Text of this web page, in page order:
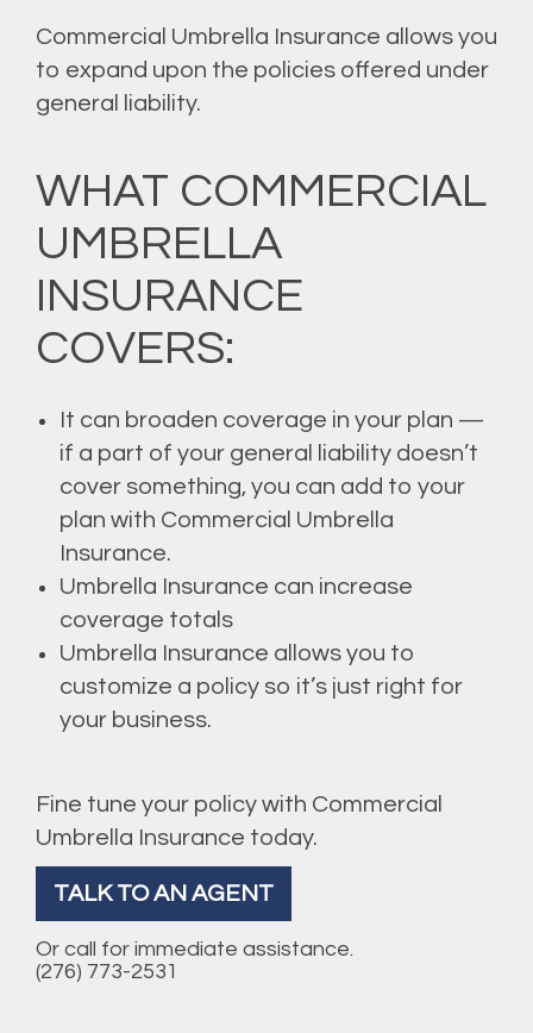
Commercial Umbrella Insurance allows you
to expand upon the policies offered under
general liability.
WHAT COMMERCIAL
UMBRELLA
INSURANCE
COVERS:
It can broaden coverage in your plan —
if a part of your general liability doesn’t
cover something, you can add to your
plan with Commercial Umbrella
Insurance.
Umbrella Insurance can increase
coverage totals
Umbrella Insurance allows you to
customize a policy so it’s just right for
your business.
Fine tune your policy with Commercial
Umbrella Insurance today.
TALK TO AN AGENT
Or call for immediate assistance.
(276) 773-2531